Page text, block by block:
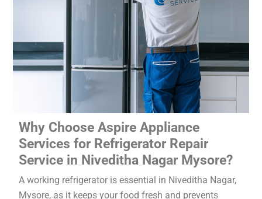
Why Choose Aspire Appliance
Services for Refrigerator Repair
Service in Niveditha Nagar Mysore?
A working refrigerator is essential in Niveditha Nagar,
Mysore, as it keeps your food fresh and prevents